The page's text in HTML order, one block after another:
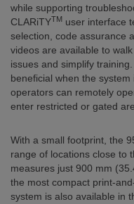
while supporting
CLARiTYTM user interface
selection, code assurance
videos are available to
issues and simplify
beneficial when the
operators can remotely
enter restricted or gated
With a small footprint, the
range of locations close to
measures just 900 mm
the most compact print-
system is also available in